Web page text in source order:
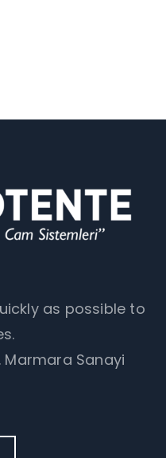
as possible to
Marmara Sanayi